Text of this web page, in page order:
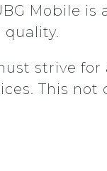
Mobile
strive
This